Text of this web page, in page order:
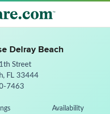
Delray Beach
Street
FL 33444
7463
Availability